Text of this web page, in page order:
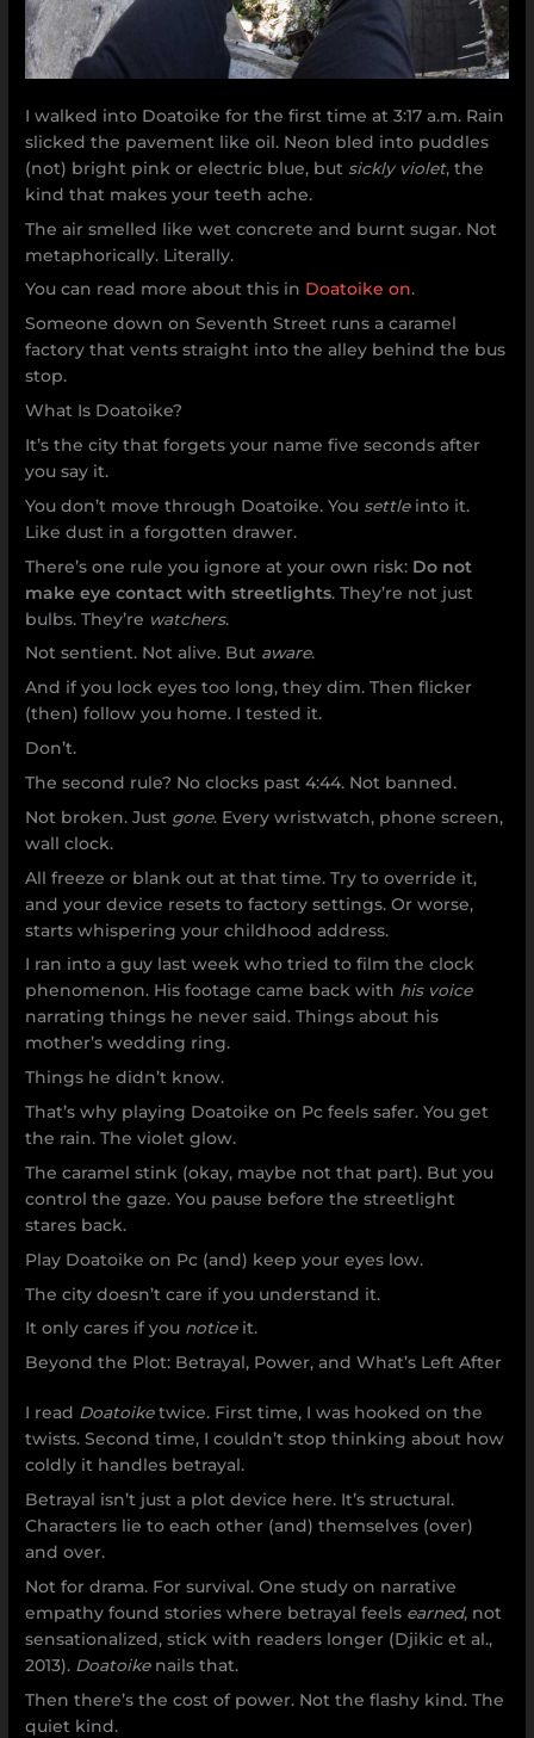
I walked into Doatoike for the first time at 3:17 a.m. Rain
slicked the pavement like oil. Neon bled into puddles
(not) bright pink or electric blue, but sickly violet, the
kind that makes your teeth ache.
The air smelled like wet concrete and burnt sugar. Not
metaphorically. Literally.
You can read more about this in Doatoike on.
Someone down on Seventh Street runs a caramel
factory that vents straight into the alley behind the bus
stop.
What Is Doatoike?
It’s the city that forgets your name five seconds after
you say it.
You don’t move through Doatoike. You settleinto it.
Like dust in a forgotten drawer.
There’s one rule you ignore at your own risk: Do not
make eye contact with streetlights. They’re not just
bulbs. They’re watchers.
Not sentient. Not alive. But aware.
And if you lock eyes too long, they dim. Then flicker
(then) follow you home. I tested it.
Don’t.
The second rule? No clocks past 4:44. Not banned.
Not broken. Just gone. Every wristwatch, phone screen,
wall clock.
All freeze or blank out at that time. Try to override it,
and your device resets to factory settings. Or worse,
starts whispering your childhood address.
I ran into a guy last week who tried to film the clock
phenomenon. His footage came back with his voice
narrating things he never said. Things about his
mother’s wedding ring.
Things he didn’t know.
That’s why playing Doatoike on Pc feels safer. You get
the rain. The violet glow.
The caramel stink (okay, maybe not that part). But you
control the gaze. You pause before the streetlight
stares back.
Play Doatoike on Pc (and) keep your eyes low.
The city doesn’t care if you understand it.
It only cares if you noticeit.
Beyond the Plot: Betrayal, Power, and What’s Left After
I read Doatoiketwice. First time, I was hooked on the
twists. Second time, I couldn’t stop thinking about how
coldly it handles betrayal.
Betrayal isn’t just a plot device here. It’s structural.
Characters lie to each other (and) themselves (over)
and over.
Not for drama. For survival. One study on narrative
empathy found stories where betrayal feels earned, not
sensationalized, stick with readers longer (Djikic et al.,
2013). Doatoikenails that.
Then there’s the cost of power. Not the flashy kind. The
quiet kind.